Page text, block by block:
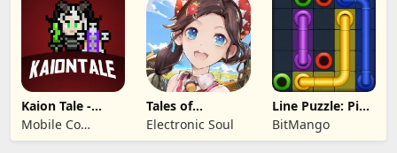
Kaion Tale -
MMORPG
Mobile Co
Studios
Tales of
Terrarum
Electronic Soul
Line Puzzle: Pipe
Art
BitMango